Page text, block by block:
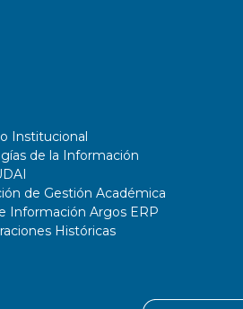
Institucional
de la Información
de Gestión Académica
Información Argos ERP
Históricas